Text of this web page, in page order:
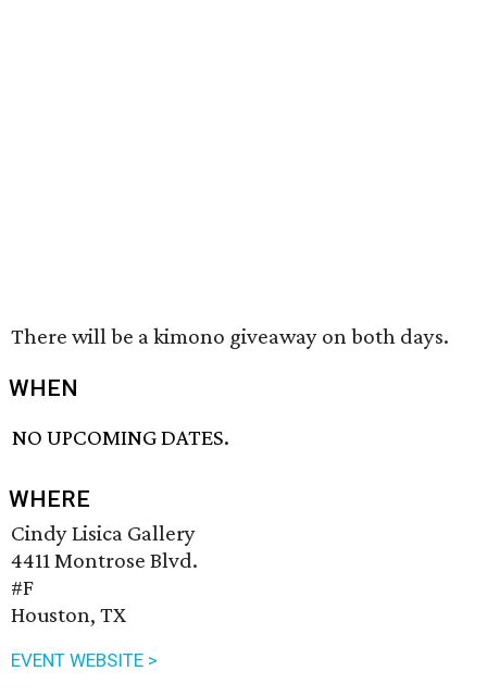
There will be a kimono giveaway on both days.
WHEN
NO UPCOMING DATES.
WHERE
Cindy Lisica Gallery
4411 Montrose Blvd.
#F
Houston, TX
EVENT WEBSITE >